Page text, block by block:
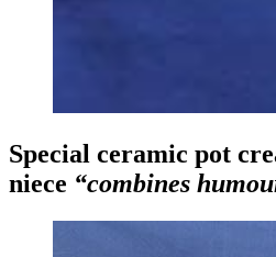
Special ceramic pot
niece “combines